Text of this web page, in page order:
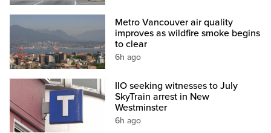
Metro Vancouver air quality
improves as wildfire smoke begins
to clear
6h ago
IIO seeking witnesses to July
SkyTrain arrest in New
Westminster
6h ago